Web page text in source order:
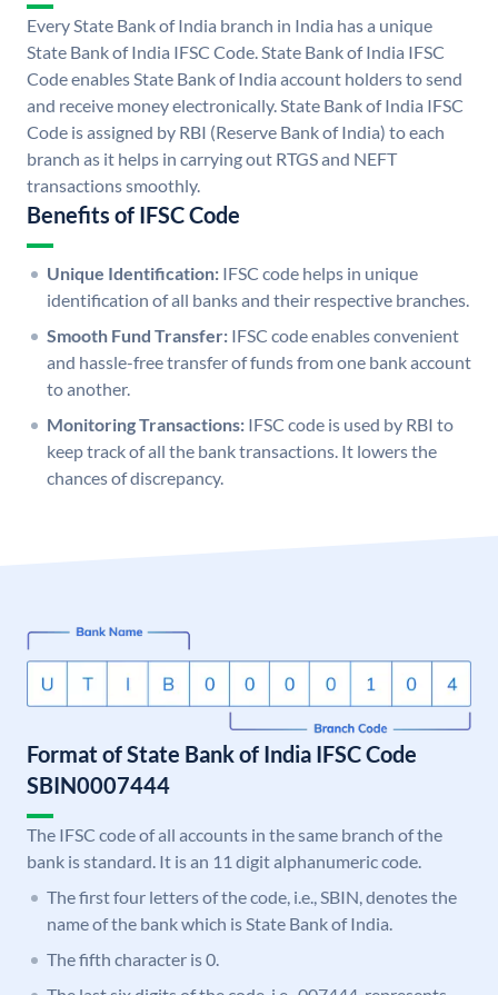
Every State Bank of India branch in India has a unique
State Bank of India IFSC Code. State Bank of India IFSC
Code enables State Bank of India account holders to send
and receive money electronically. State Bank of India IFSC
Code is assigned by RBI (Reserve Bank of India) to each
branch as it helps in carrying out RTGS and NEFT
transactions smoothly.
Benefits of IFSC Code
Unique Identification: IFSC code helps in unique
identification of all banks and their respective branches.
Smooth Fund Transfer: IFSC code enables convenient
and hassle-free transfer of funds from one bank account
to another.
Monitoring Transactions: IFSC code is used by RBI to
keep track of all the bank transactions. It lowers the
chances of discrepancy.
Format of State Bank of India IFSC Code
SBIN0007444
The IFSC code of all accounts in the same branch of the
bank is standard. It is an 11 digit alphanumeric code.
The first four letters of the code, i.e., SBIN, denotes the
name of the bank which is State Bank of India.
The fifth character is 0.